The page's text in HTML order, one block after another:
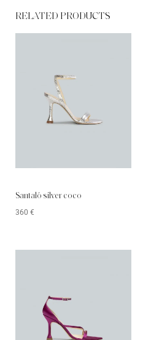
RELATED PRODUCTS​
Santaló silver coco
360 €